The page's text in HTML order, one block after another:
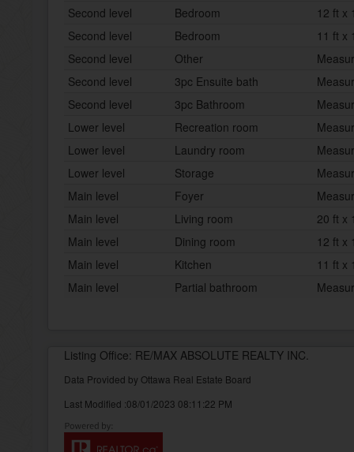
Second level
Bedroom
12 ft x
Second level
Bedroom
11 ft x
Second level
Other
Second level
3pc Ensuite bath
Second level
3pc Bathroom
Lower level
Recreation room
Lower level
Laundry room
Lower level
Storage
Main level
Foyer
Main level
Living room
20 ft x
Main level
Dining room
12 ft x
Main level
Kitchen
11 ft x
Main level
Partial bathroom
Listing Office: RE/MAX ABSOLUTE REALTY INC.
Data Provided by Ottawa Real Estate Board
Last Modified :08/01/2023 08:11:22 PM